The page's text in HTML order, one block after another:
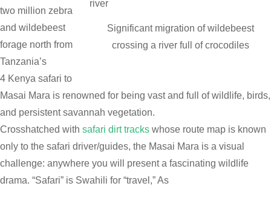
Significant migration of wildebeest
crossing a river full of crocodiles
two million zebra
and wildebeest
forage north from
Tanzania’s
4 Kenya safari to
Masai Mara is renowned for being vast and full of wildlife, birds,
and persistent savannah vegetation.
Crosshatched with safari dirt tracks whose route map is known
only to the safari driver/guides, the Masai Mara is a visual
challenge: anywhere you will present a fascinating wildlife
drama. “Safari” is Swahili for “travel,” As